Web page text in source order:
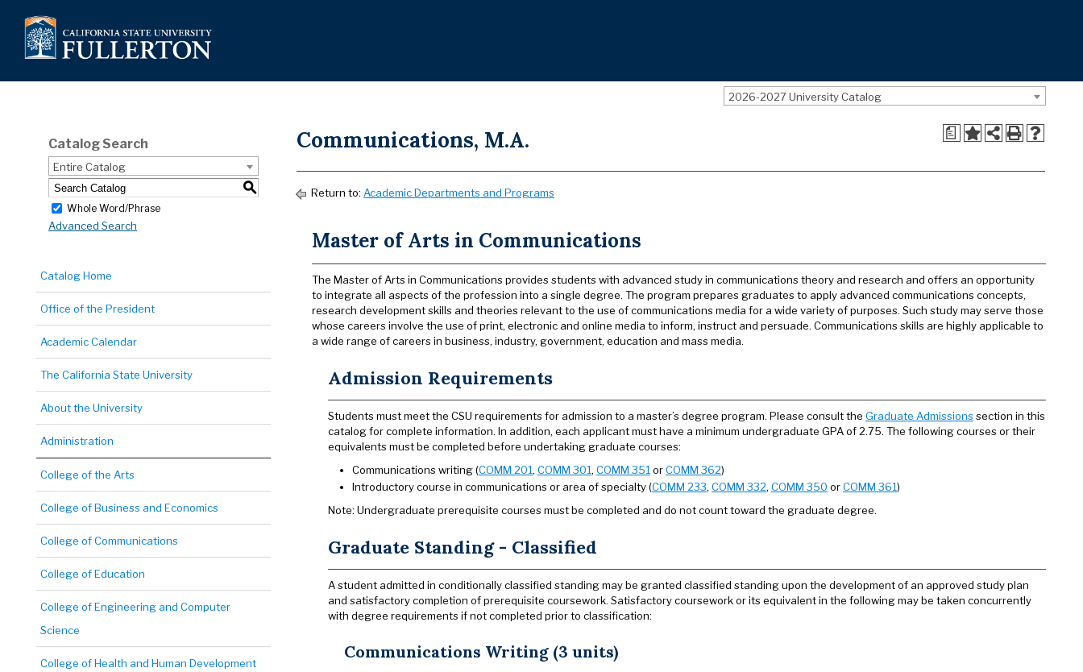
2026-2027 University Catalog
Catalog Search
Entire Catalog
S
Whole Word/Phrase
Advanced Search
Catalog Home
Office of the President
Academic Calendar
The California State University
About the University
Administration
College of the Arts
College of Business and Economics
College of Communications
College of Education
College of Engineering and Computer
Science
College of Health and Human Development
a
Communications, M.A.
Return to: Academic Departments and Programs
Master of Arts in Communications
The Master of Arts in Communications provides students with advanced study in communications theory and research and offers an opportunity
to integrate all aspects of the profession into a single degree. The program prepares graduates to apply advanced communications concepts,
research development skills and theories relevant to the use of communications media for a wide variety of purposes. Such study may serve those
whose careers involve the use of print, electronic and online media to inform, instruct and persuade. Communications skills are highly applicable to
a wide range of careers in business, industry, government, education and mass media.
Admission Requirements
Students must meet the CSU requirements for admission to a master’s degree program. Please consult the Graduate Admissions section in this
catalog for complete information. In addition, each applicant must have a minimum undergraduate GPA of 2.75. The following courses or their
equivalents must be completed before undertaking graduate courses:
Communications writing (COMM 201, COMM 301, COMM 351 orCOMM 362)
Introductory course in communications or area of specialty (COMM 233, COMM 332, COMM 350 orCOMM 361)
Note: Undergraduate prerequisite courses must be completed and do not count toward the graduate degree.
Graduate Standing - Classified
A student admitted in conditionally classified standing may be granted classified standing upon the development of an approved study plan
and satisfactory completion of prerequisite coursework. Satisfactory coursework or its equivalent in the following may be taken concurrently
with degree requirements if not completed prior to classification:
Communications Writing (3 units)